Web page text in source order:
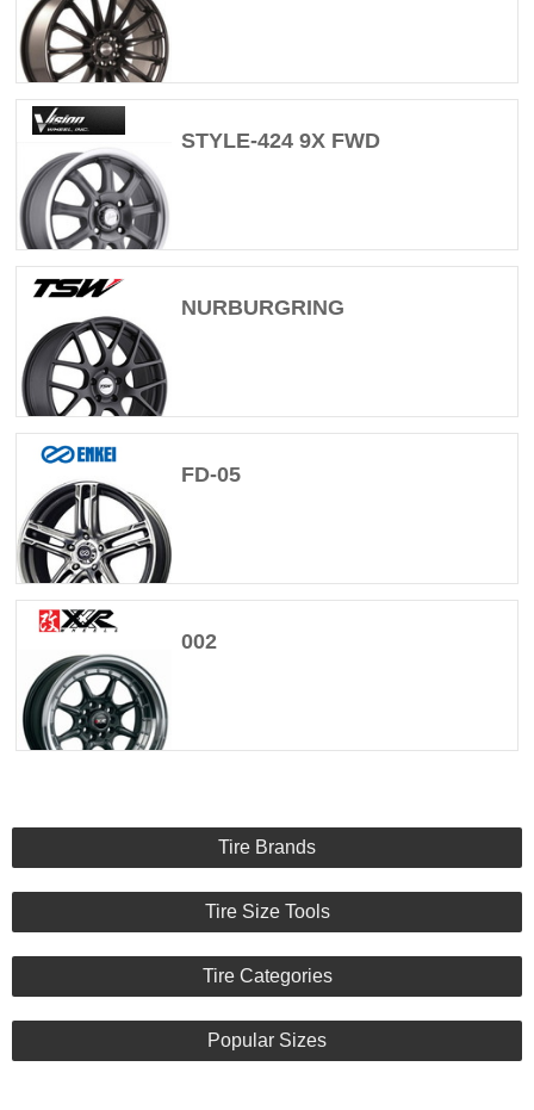
STYLE-424 9X FWD
NURBURGRING
FD-05
002
Tire Brands
Tire Size Tools
Tire Categories
Popular Sizes